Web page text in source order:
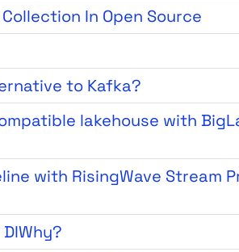
In Open Source
to Kafka?
lakehouse with
with RisingWave Stream